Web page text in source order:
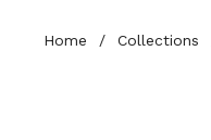
Home / Collections